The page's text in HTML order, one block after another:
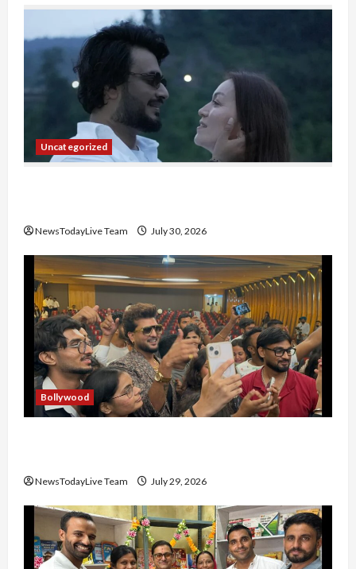
Uncategorized
NewsTodayLive Team July 30, 2026
Bollywood
NewsTodayLive Team July 29, 2026